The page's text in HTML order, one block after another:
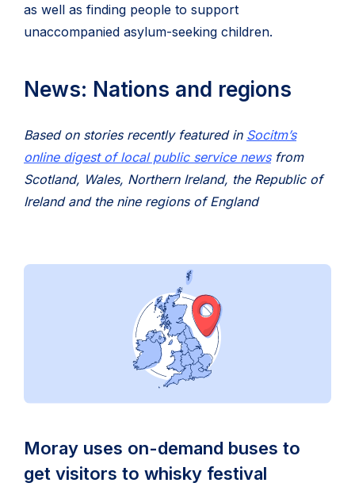
as well as finding people to support
unaccompanied asylum-seeking children.
News: Nations and regions
Based on stories recently featured in Socitm’s
online digest of local public service newsfrom
Scotland, Wales, Northern Ireland, the Republic of
Ireland and the nine regions of England
Moray uses on-demand buses to
get visitors to whisky festival